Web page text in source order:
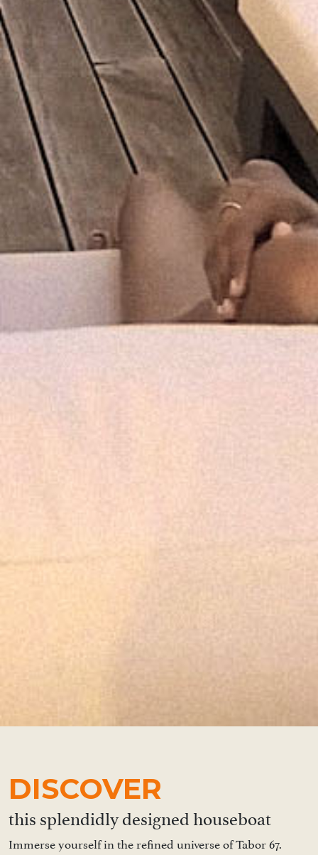
DISCOVER
this splendidly designed houseboat
Immerse yourself in the refined universe of Tabor 67.